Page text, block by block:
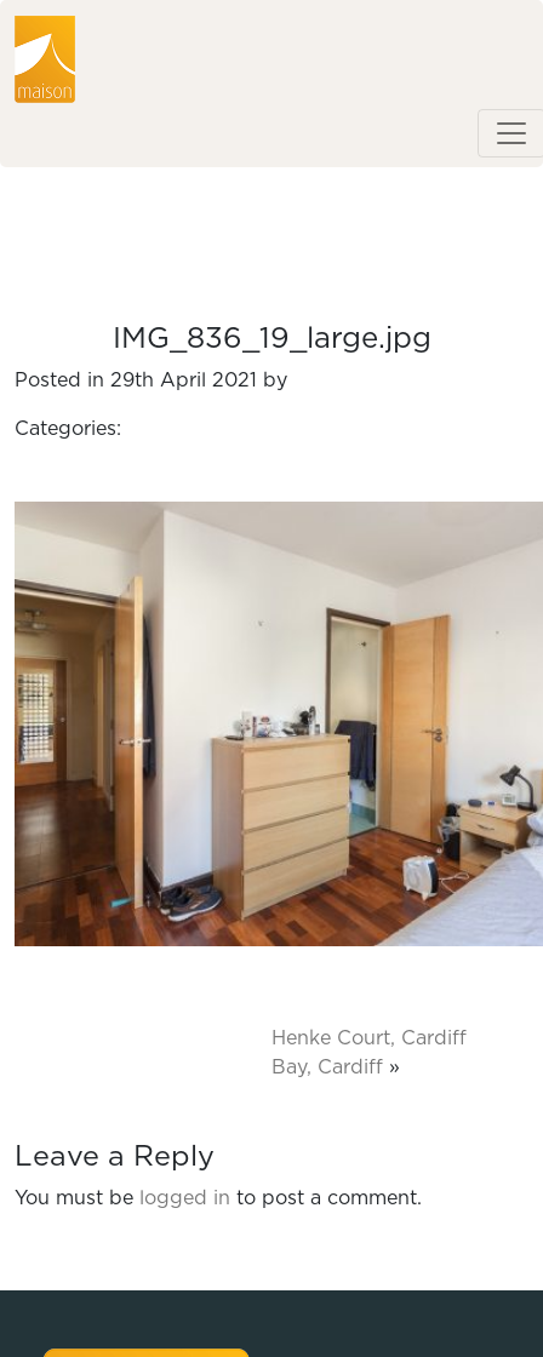
IMG_836_19_large.jpg
Posted in 29th April 2021 by
Categories:
Henke Court, Cardiff
Bay, Cardiff »
Leave a Reply
You must be logged in to post a comment.